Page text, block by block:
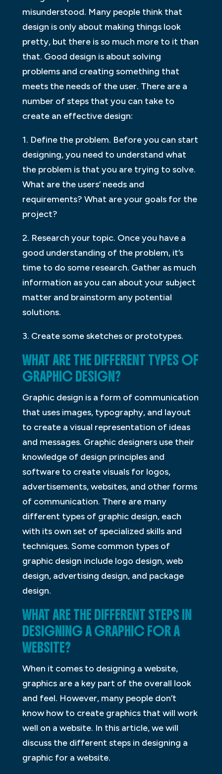
misunderstood. Many people think that
design is only about making things look
pretty, but there is so much more to it than
that. Good design is about solving
problems and creating something that
meets the needs of the user. There are a
number of steps that you can take to
create an effective design:
1. Define the problem. Before you can start
designing, you need to understand what
the problem is that you are trying to solve.
What are the users’ needs and
requirements? What are your goals for the
project?
2. Research your topic. Once you have a
good understanding of the problem, it’s
time to do some research. Gather as much
information as you can about your subject
matter and brainstorm any potential
solutions.
3. Create some sketches or prototypes.
WHAT ARE THE DIFFERENT TYPES OF
GRAPHIC DESIGN?
Graphic design is a form of communication
that uses images, typography, and layout
to create a visual representation of ideas
and messages. Graphic designers use their
knowledge of design principles and
software to create visuals for logos,
advertisements, websites, and other forms
of communication. There are many
different types of graphic design, each
with its own set of specialized skills and
techniques. Some common types of
graphic design include logo design, web
design, advertising design, and package
design.
WHAT ARE THE DIFFERENT STEPS IN
DESIGNING A GRAPHIC FOR A
WEBSITE?
When it comes to designing a website,
graphics are a key part of the overall look
and feel. However, many people don’t
know how to create graphics that will work
well on a website. In this article, we will
discuss the different steps in designing a
graphic for a website.